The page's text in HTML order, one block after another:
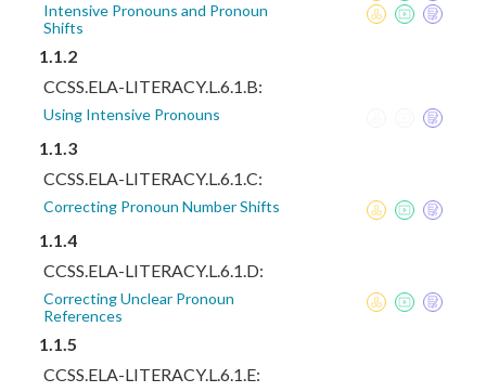
Intensive Pronouns and Pronoun
Shifts
1.1.2
CCSS.ELA-LITERACY.L.6.1.B:
Using Intensive Pronouns
1.1.3
CCSS.ELA-LITERACY.L.6.1.C:
Correcting Pronoun Number Shifts
1.1.4
CCSS.ELA-LITERACY.L.6.1.D:
Correcting Unclear Pronoun
References
1.1.5
CCSS.ELA-LITERACY.L.6.1.E: